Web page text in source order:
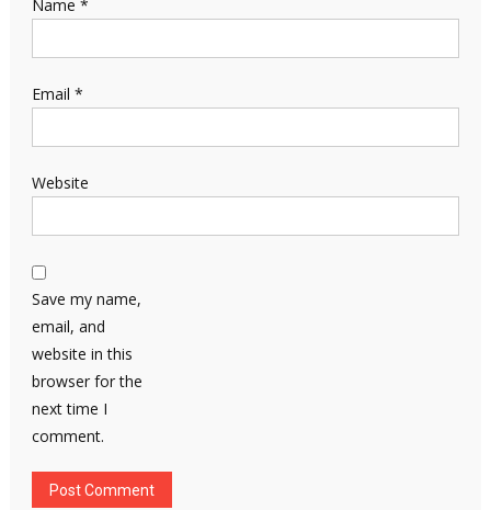
Name *
Email *
Website
Save my name,
email, and
website in this
browser for the
next time I
comment.